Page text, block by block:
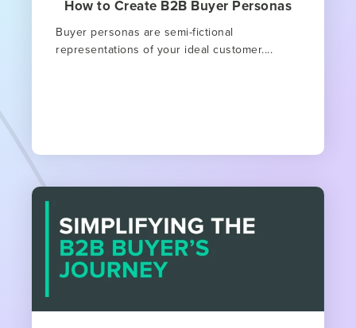
How to Create B2B Buyer Personas
Buyer personas are semi-fictional
representations of your ideal customer....